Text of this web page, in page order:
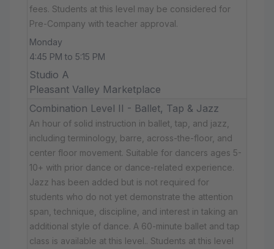
fees. Students at this level may be considered for
Pre-Company with teacher approval.
Monday
4:45 PM to 5:15 PM
Studio A
Pleasant Valley Marketplace
Combination Level II - Ballet, Tap & Jazz
An hour of solid instruction in ballet, tap, and jazz,
including terminology, barre, across-the-floor, and
center floor movement. Suitable for dancers ages 5-
10+ with prior dance or dance-related experience.
Jazz has been added but is not required for
students who do not yet demonstrate the attention
span, technique, discipline, and interest in taking an
additional style of dance. A 60-minute ballet and tap
class is available at this level.. Students at this level